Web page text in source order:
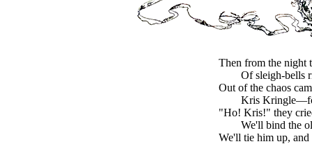
Then from the night
Of sleigh-bells
Out of the chaos
Kris
"Ho! Kris!" they
We'll bind the
We'll tie him up, and